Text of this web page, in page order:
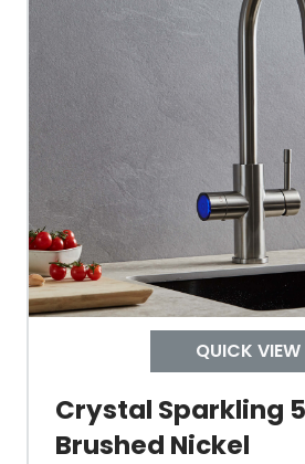
Swivel Spout
Built In Aerator
Control Hot/Control
Control Boiling Water
Child Safety Operation
Mount Hole Diameter
QUICK VIEW
Crystal Sparkling
Brushed Nickel